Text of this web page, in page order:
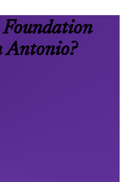
Antonio?